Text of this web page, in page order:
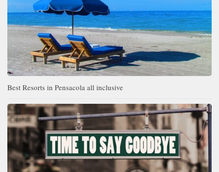
Best Resorts in Pensacola all inclusive